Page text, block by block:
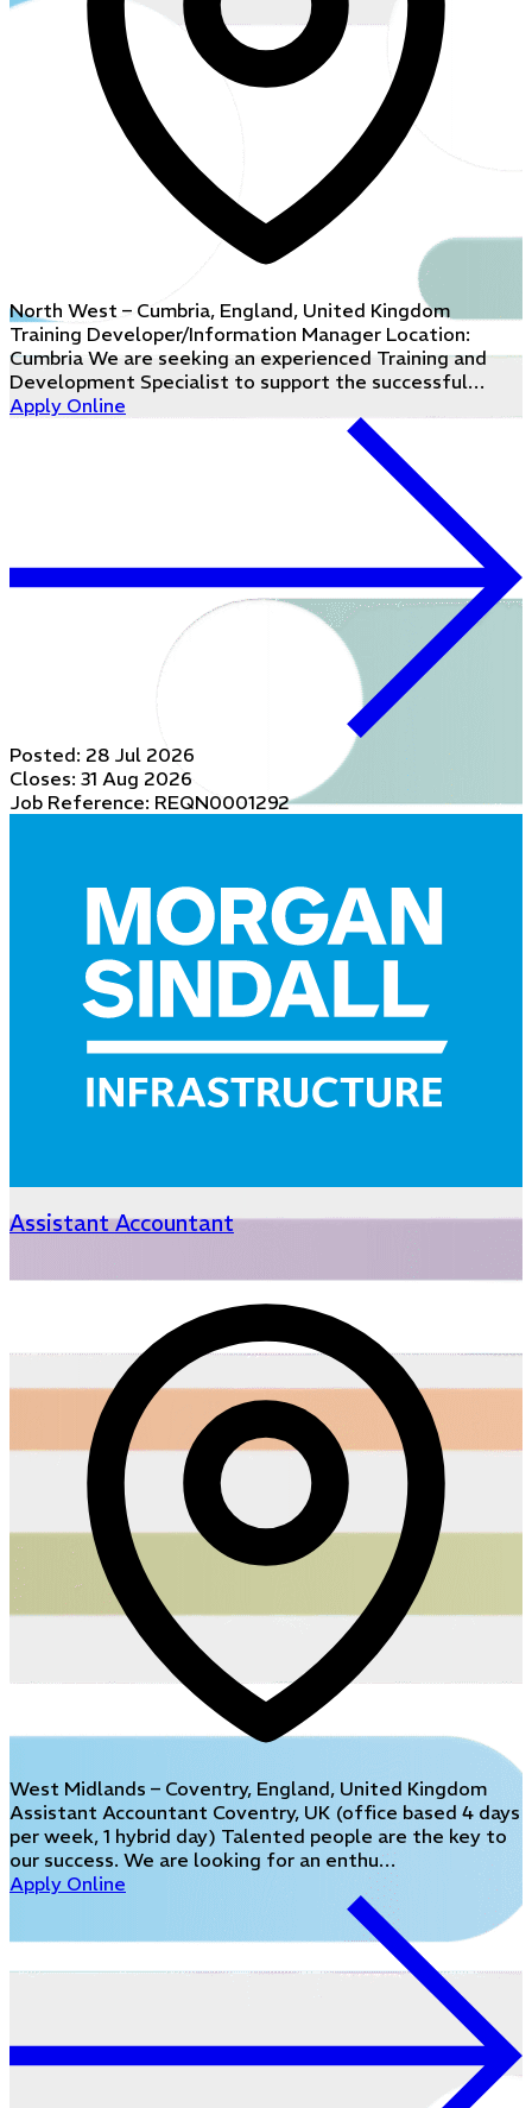
North West – Cumbria, England, United Kingdom
Training Developer/Information Manager Location:
Cumbria We are seeking an experienced Training and
Development Specialist to support the successful…
Apply Online
Posted: 28 Jul 2026
Closes: 31 Aug 2026
Job Reference: REQN0001292
Assistant Accountant
West Midlands – Coventry, England, United Kingdom
Assistant Accountant Coventry, UK (office based 4 days
per week, 1 hybrid day) Talented people are the key to
our success. We are looking for an enthu…
Apply Online